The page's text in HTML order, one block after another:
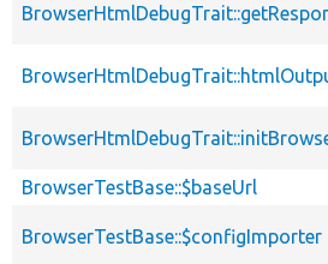
BrowserTestBase::$baseUrl
BrowserTestBase::$configImporter